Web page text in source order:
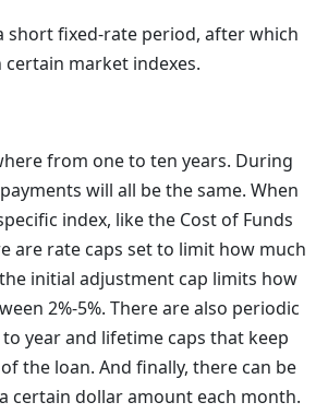
short fixed-rate period, after which
market indexes.
from one to ten years. During
will all be the same. When
index, like the Cost of Funds
are rate caps set to limit how much
initial adjustment cap limits how
2%-5%. There are also periodic
year and lifetime caps that keep
the loan. And finally, there can be
certain dollar amount each month.